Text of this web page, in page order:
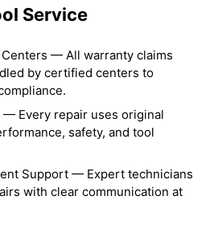
Service
— All warranty claims
by certified centers to
— Every repair uses original
safety, and tool
Support — Expert technicians
with clear communication at